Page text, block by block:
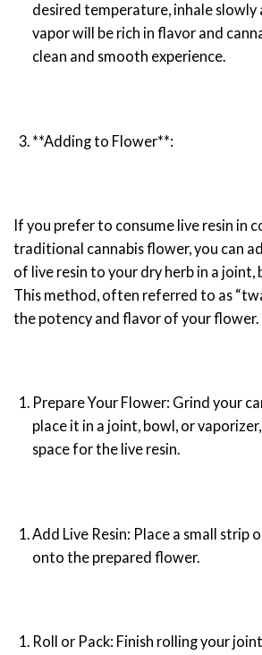
desired temperature, inhale slowly
vapor will be rich in flavor and
clean and smooth experience.
**Adding to Flower**:
If you prefer to consume live resin in
traditional cannabis flower, you can
of live resin to your dry herb in a joint,
This method, often referred to as
the potency and flavor of your flower.
Prepare Your Flower: Grind your
place it in a joint, bowl, or
space for the live resin.
Add Live Resin: Place a small strip
onto the prepared flower.
Roll or Pack: Finish rolling your